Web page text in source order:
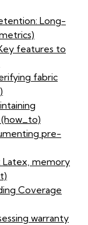
Long-
features to
fabric
pre-
Latex, memory
Coverage
warranty